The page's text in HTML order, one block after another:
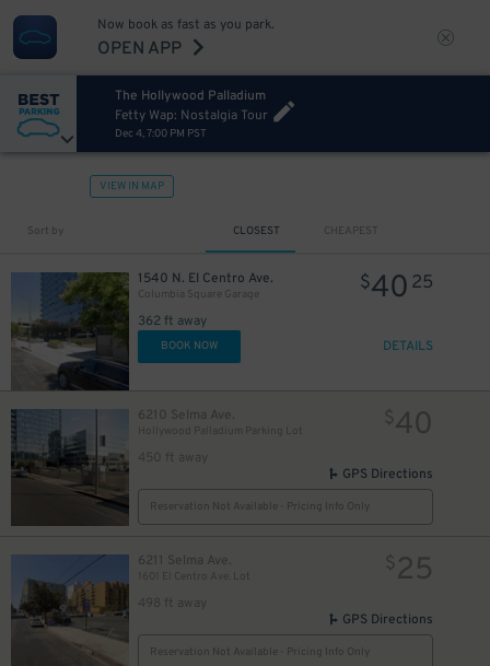
Now book as fast as you park.
OPEN APP
The Hollywood Palladium
Fetty Wap: Nostalgia Tour
Dec 4, 7:00 PM PST
VIEW IN MAP
Sort by CLOSEST CHEAPEST
1540 N. El Centro Ave.
Columbia Square Garage
362 ft away
$40 25
BOOK NOW DETAILS
6210 Selma Ave.
Hollywood Palladium Parking Lot
450 ft away
$40
GPS Directions
Reservation Not Available - Pricing Info Only
6211 Selma Ave.
1601 El Centro Ave. Lot
498 ft away
$25
GPS Directions
Reservation Not Available - Pricing Info Only